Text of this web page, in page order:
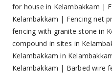
for house in Kelambakkam |
Kelambakkam | Fencing net
fencing with granite stone in
compound in sites in
Kelambakkam in
Kelambakkam | Barbed wire